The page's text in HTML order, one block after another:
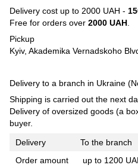
Delivery cost up to 2000 UAH -
Free for orders over 2000 UAH
Pickup
Kyiv, Akademika Vernadskoho
Delivery to a branch in Ukraine
Shipping is carried out the next
Delivery of oversized goods (a
buyer.
Delivery
To the branch
Order amount
up to 1200